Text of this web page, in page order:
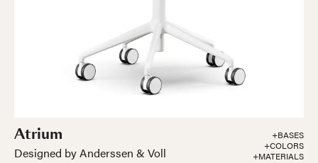
Atrium
Designed by Anderssen & Voll
+BASES
+COLORS
+MATERIALS